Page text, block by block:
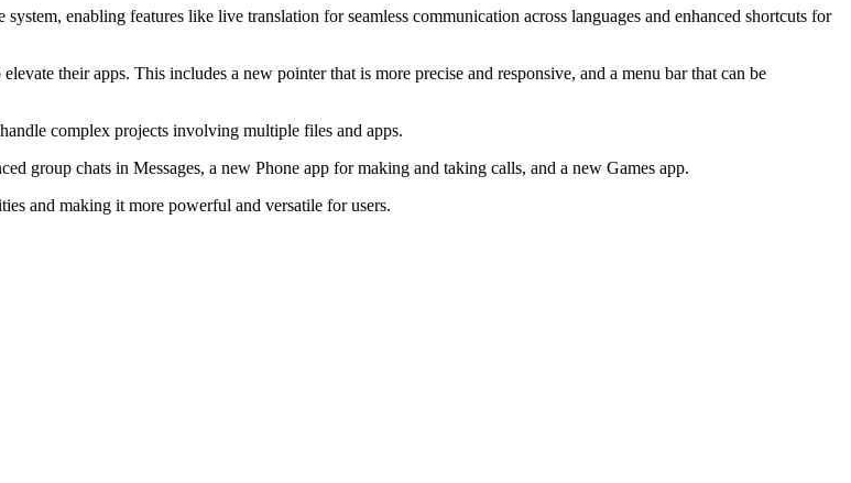
enabling features like live translation for seamless communication across languages and enhanced shortcuts for
their apps. This includes a new pointer that is more precise and responsive, and a menu bar that can be
complex projects involving multiple files and apps.
group chats in Messages, a new Phone app for making and taking calls, and a new Games app.
and making it more powerful and versatile for users.